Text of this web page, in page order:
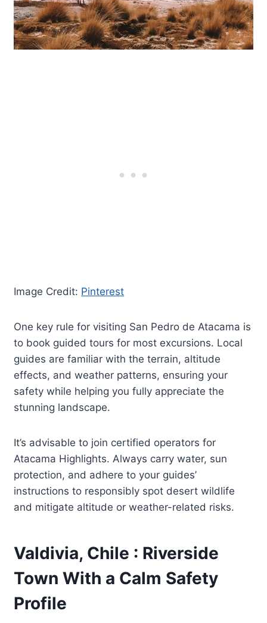
Image Credit: Pinterest
One key rule for visiting San Pedro de Atacama is
to book guided tours for most excursions. Local
guides are familiar with the terrain, altitude
effects, and weather patterns, ensuring your
safety while helping you fully appreciate the
stunning landscape.
It’s advisable to join certified operators for
Atacama Highlights. Always carry water, sun
protection, and adhere to your guides’
instructions to responsibly spot desert wildlife
and mitigate altitude or weather-related risks.
Valdivia, Chile : Riverside
Town With a Calm Safety
Profile